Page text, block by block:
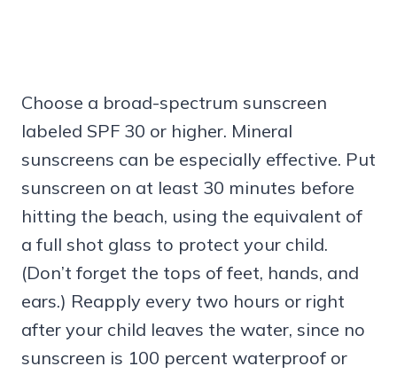
Choose a broad-spectrum sunscreen
labeled SPF 30 or higher. Mineral
sunscreens can be especially effective. Put
sunscreen on at least 30 minutes before
hitting the beach, using the equivalent of
a full shot glass to protect your child.
(Don’t forget the tops of feet, hands, and
ears.) Reapply every two hours or right
after your child leaves the water, since no
sunscreen is 100 percent waterproof or